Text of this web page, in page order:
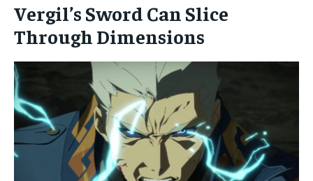
Vergil’s Sword Can Slice
Through Dimensions